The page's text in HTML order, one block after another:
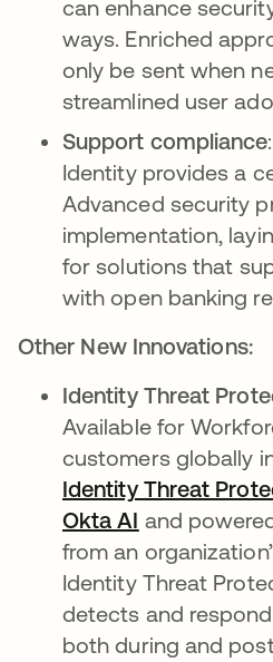
can enhance
ways. Enriched
only be sent when
streamlined user
Support compliance
Identity provides a
Advanced security
implementation,
for solutions that
with open banking
Other New Innovations:
Identity Threat
Available for
customers globally
Identity Threat
Okta AI and
from an
Identity Threat
detects and
both during and